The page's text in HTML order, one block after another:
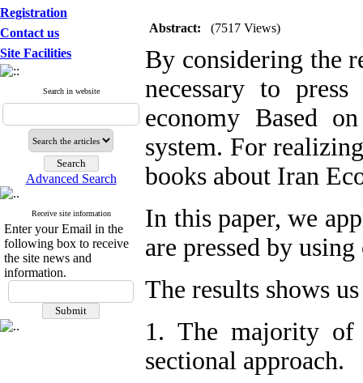
Registration
Contact us
Site Facilities
Search in website
Advanced Search
Receive site information
Enter your Email in the
following box to receive
the site news and
information.
Abstract: (7517 Views)
By considering the
necessary to
economy Based
system. For
books about Iran
In this paper, we
are pressed by
The results shows
1. The majority of
sectional approach.